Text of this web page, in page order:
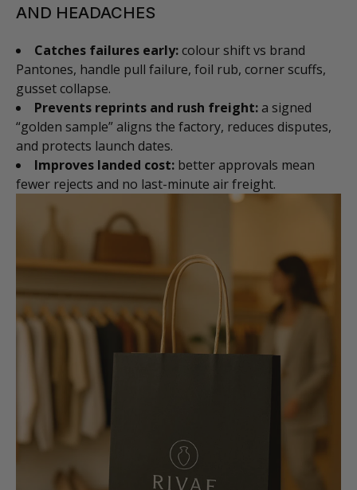
AND HEADACHES
Catches failures early:colour shift vs brand
Pantones, handle pull failure, foil rub, corner scuffs,
gusset collapse.
Prevents reprints and rush freight:a signed
“golden sample” aligns the factory, reduces disputes,
and protects launch dates.
Improves landed cost: better approvals mean
fewer rejects and no last-minute air freight.